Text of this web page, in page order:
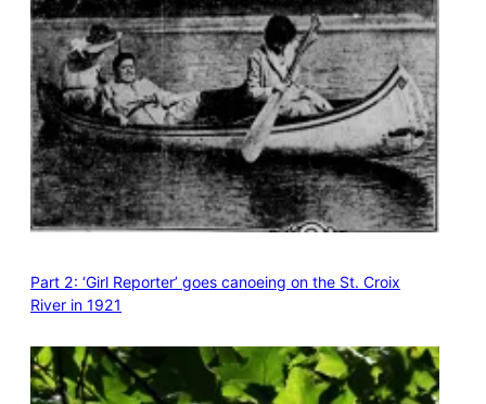
Part 2: ‘Girl Reporter’ goes canoeing on the St. Croix
River in 1921